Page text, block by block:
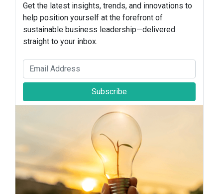
Get the latest insights, trends, and innovations to
help position yourself at the forefront of
sustainable business leadership—delivered
straight to your inbox.
Subscribe